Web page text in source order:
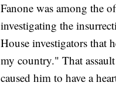
Fanone was among the
investigating the
House investigators that
my country." That
caused him to have a